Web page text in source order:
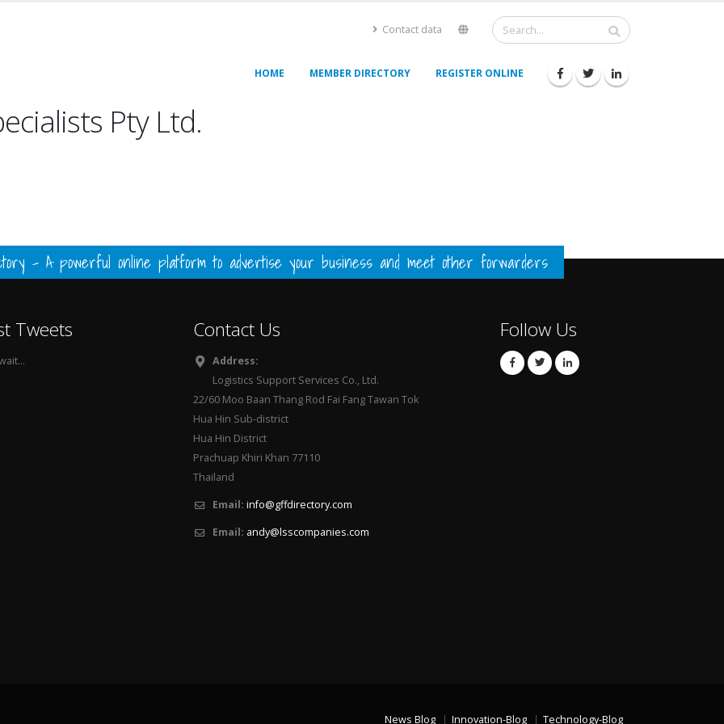
Contact data
HOME MEMBER DIRECTORY REGISTER ONLINE
Pty Ltd.
- A powerful online platform to advertise your business and meet other forwarders
Tweets Contact Us
Address:
Logistics Support Services Co., Ltd.
22/60 Moo Baan Thang Rod Fai Fang Tawan Tok
Hua Hin Sub-district
Hua Hin District
Prachuap Khiri Khan 77110
Thailand
Email: info@gffdirectory.com
Email: andy@lsscompanies.com
Follow Us
News Blog Innovation-Blog Technology-Blog